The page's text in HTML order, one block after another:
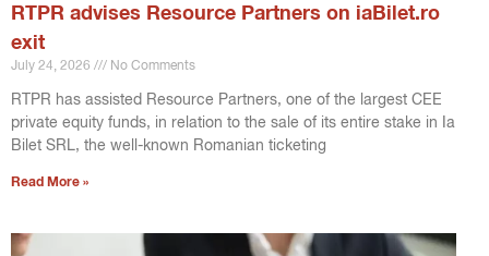
RTPR advises Resource Partners on iaBilet.ro
exit
July 24, 2026 No Comments
RTPR has assisted Resource Partners, one of the largest CEE
private equity funds, in relation to the sale of its entire stake in Ia
Bilet SRL, the well-known Romanian ticketing
Read More »